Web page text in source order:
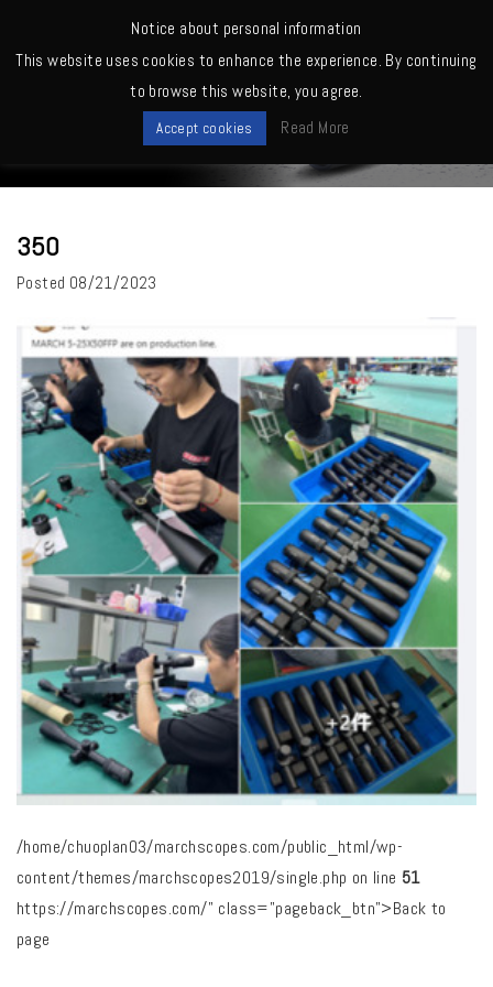
350
Posted 08/21/2023
/home/chuoplan03/marchscopes.com/public_html/wp-
content/themes/marchscopes2019/single.php on line 51
https://marchscopes.com/" class="pageback_btn">Back to
page
Notice about personal information
This website uses cookies to enhance the experience. By continuing
to browse this website, you agree.
Accept cookies Read More